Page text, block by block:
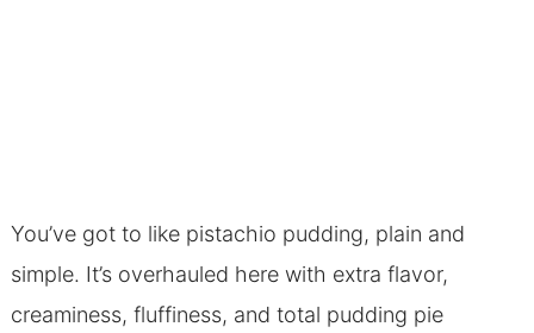
You’ve got to like pistachio pudding, plain and
simple. It’s overhauled here with extra flavor,
creaminess, fluffiness, and total pudding pie